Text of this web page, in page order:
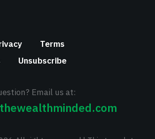
Terms
Unsubscribe
Email us at: